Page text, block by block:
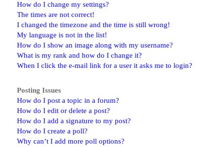
How do I change my settings?
The times are not correct!
I changed the timezone and the time is still wrong!
My language is not in the list!
How do I show an image along with my username?
What is my rank and how do I change it?
When I click the e-mail link for a user it asks me to login?
Posting Issues
How do I post a topic in a forum?
How do I edit or delete a post?
How do I add a signature to my post?
How do I create a poll?
Why can’t I add more poll options?